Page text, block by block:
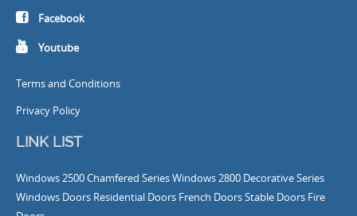
Facebook
Youtube
Terms and Conditions
Privacy Policy
LINK LIST
Windows2500 Chamfered Series Windows2800 Decorative Series
Windows Doors Residential Doors French DoorsStable Doors Fire